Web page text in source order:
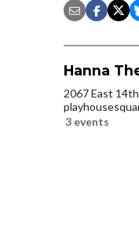
Hanna
2067 East
3 events